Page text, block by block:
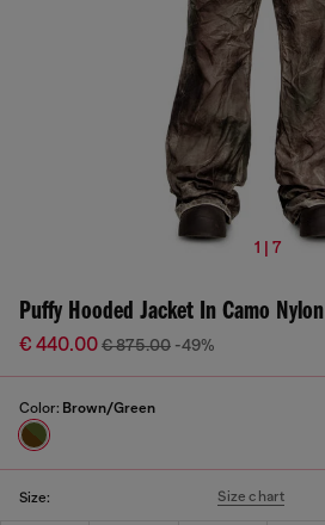
1 | 7
Puffy Hooded Jacket In Camo Nylon
€ 440.00€ 875.00 -49%
Color: Brown/Green
Size: Size chart